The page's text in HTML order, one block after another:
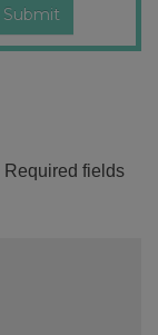
Required fields